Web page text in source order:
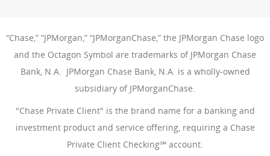
“Chase,” “JPMorgan,” “JPMorganChase,” the JPMorgan Chase logo
and the Octagon Symbol are trademarks of JPMorgan Chase
Bank, N.A. JPMorgan Chase Bank, N.A. is a wholly-owned
subsidiary of JPMorganChase.
"Chase Private Client" is the brand name for a banking and
investment product and service offering, requiring a Chase
Private Client Checking℠ account.